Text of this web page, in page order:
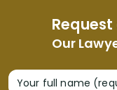
Our
Your full name